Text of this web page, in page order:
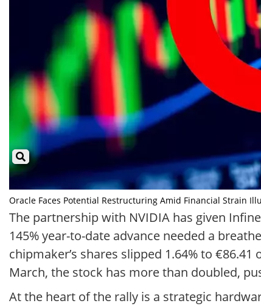
Oracle Faces Potential Restructuring Amid Financial Strain
The partnership with NVIDIA has given
145% year-to-date advance needed a
chipmaker’s shares slipped 1.64% to
March, the stock has more than doubled,
At the heart of the rally is a strategic